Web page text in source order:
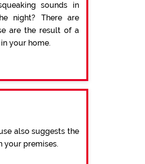
sounds in
night? There are
are the result of a
your home.
also suggests the
your premises.